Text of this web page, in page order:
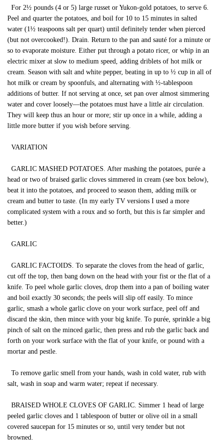
For 2½ pounds (4 or 5) large russet or Yukon-gold potatoes, to serve 6.
Peel and quarter the potatoes, and boil for 10 to 15 minutes in salted
water (1½ teaspoons salt per quart) until definitely tender when pierced
(but not overcooked!). Drain. Return to the pan and sauté for a minute or
so to evaporate moisture. Either put through a potato ricer, or whip in an
electric mixer at slow to medium speed, adding driblets of hot milk or
cream. Season with salt and white pepper, beating in up to ½ cup in all of
hot milk or cream by spoonfuls, and alternating with ½-tablespoon
additions of butter. If not serving at once, set pan over almost simmering
water and cover loosely—the potatoes must have a little air circulation.
They will keep thus an hour or more; stir up once in a while, adding a
little more butter if you wish before serving.
VARIATION
GARLIC MASHED POTATOES. After mashing the potatoes, purée a
head or two of braised garlic cloves simmered in cream (see box below),
beat it into the potatoes, and proceed to season them, adding milk or
cream and butter to taste. (In my early TV versions I used a more
complicated system with a roux and so forth, but this is far simpler and
better.)
GARLIC
GARLIC FACTOIDS. To separate the cloves from the head of garlic,
cut off the top, then bang down on the head with your fist or the flat of a
knife. To peel whole garlic cloves, drop them into a pan of boiling water
and boil exactly 30 seconds; the peels will slip off easily. To mince
garlic, smash a whole garlic clove on your work surface, peel off and
discard the skin, then mince with your big knife. To purée, sprinkle a big
pinch of salt on the minced garlic, then press and rub the garlic back and
forth on your work surface with the flat of your knife, or pound with a
mortar and pestle.
To remove garlic smell from your hands, wash in cold water, rub with
salt, wash in soap and warm water; repeat if necessary.
BRAISED WHOLE CLOVES OF GARLIC. Simmer 1 head of large
peeled garlic cloves and 1 tablespoon of butter or olive oil in a small
covered saucepan for 15 minutes or so, until very tender but not
browned.